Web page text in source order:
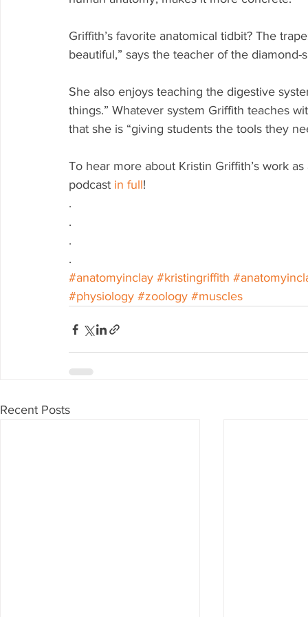
Griffith’s favorite anatomical tidbit? The
beautiful,” says the teacher of the
She also enjoys teaching the digestive
things.” Whatever system Griffith teaches
that she is “giving students the tools they
To hear more about Kristin Griffith’s work
podcast in full!
.
.
.
.
#anatomyinclay #kristingriffith
#physiology #zoology #muscles
Recent Posts